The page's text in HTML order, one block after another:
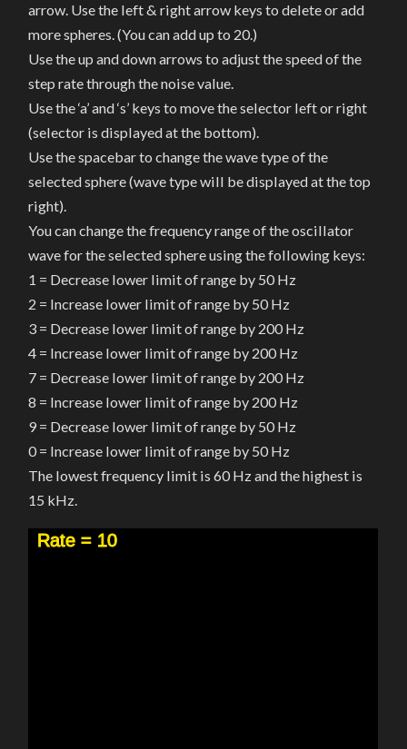
arrow. Use the left & right arrow keys to delete or add
more spheres. (You can add up to 20.)
Use the up and down arrows to adjust the speed of the
step rate through the noise value.
Use the ‘a’ and ‘s’ keys to move the selector left or right
(selector is displayed at the bottom).
Use the spacebar to change the wave type of the
selected sphere (wave type will be displayed at the top
right).
You can change the frequency range of the oscillator
wave for the selected sphere using the following keys:
1 = Decrease lower limit of range by 50 Hz
2 = Increase lower limit of range by 50 Hz
3 = Decrease lower limit of range by 200 Hz
4 = Increase lower limit of range by 200 Hz
7 = Decrease lower limit of range by 200 Hz
8 = Increase lower limit of range by 200 Hz
9 = Decrease lower limit of range by 50 Hz
0 = Increase lower limit of range by 50 Hz
The lowest frequency limit is 60 Hz and the highest is
15 kHz.